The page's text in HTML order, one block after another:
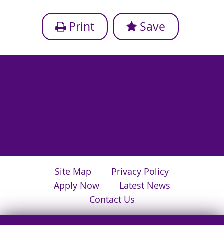
Print Save
Site Map
Privacy Policy
Apply Now
Latest News
Contact Us